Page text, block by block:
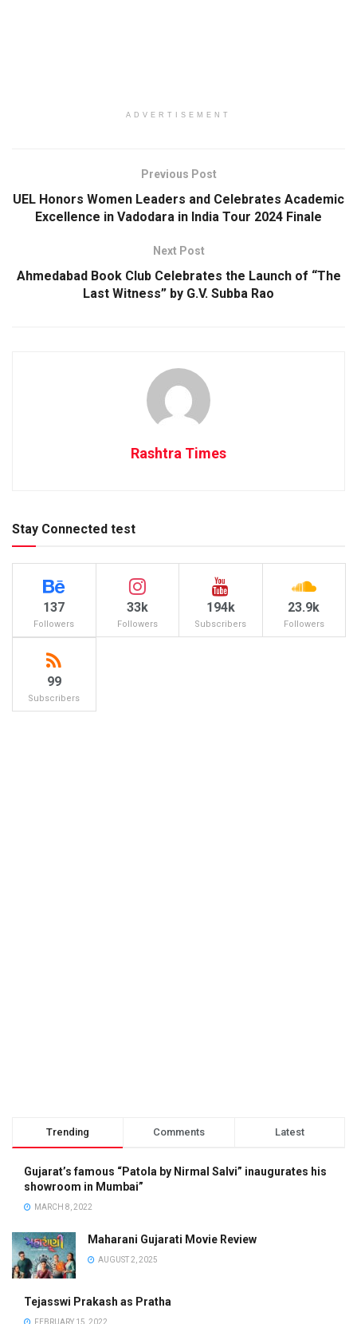
ADVERTISEMENT
Previous Post
UEL Honors Women Leaders and Celebrates Academic
Excellence in Vadodara in India Tour 2024 Finale
Next Post
Ahmedabad Book Club Celebrates the Launch of “The
Last Witness” by G.V. Subba Rao
Rashtra Times
Stay Connected test
137
Followers
33k
Followers
194k
Subscribers
23.9k
Followers
99
Subscribers
Trending Comments Latest
Gujarat’s famous “Patola by Nirmal Salvi” inaugurates his
showroom in Mumbai”
MARCH 8, 2022
Maharani Gujarati Movie Review
AUGUST 2, 2025
Tejasswi Prakash as Pratha
FEBRUARY 15, 2022